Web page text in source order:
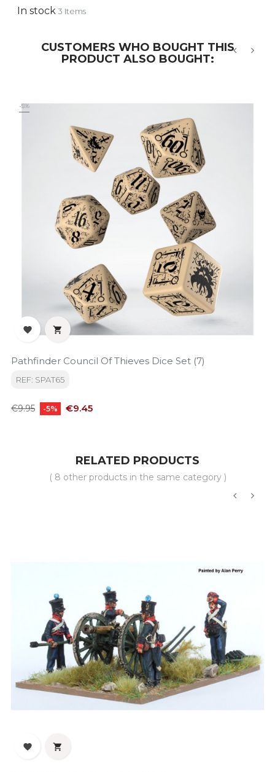
In stock3 Items
CUSTOMERS WHO BOUGHT THIS
PRODUCT ALSO BOUGHT:
-5%
 
Pathfinder Council Of Thieves Dice Set (7)
REF: SPAT65
Regular
€9.95 -5% Price
€9.45
RELATED PRODUCTS
( 8 other products in the same category )
 